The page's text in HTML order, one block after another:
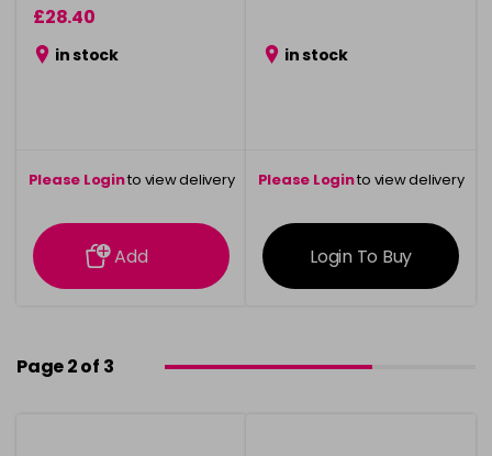
£28.40
in stock
Please Loginto view delivery
information
Add
in stock
Please Loginto view delivery
information
Login To Buy
Page 2 of 3